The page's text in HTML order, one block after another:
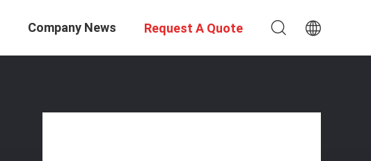
Company News Request A Quote